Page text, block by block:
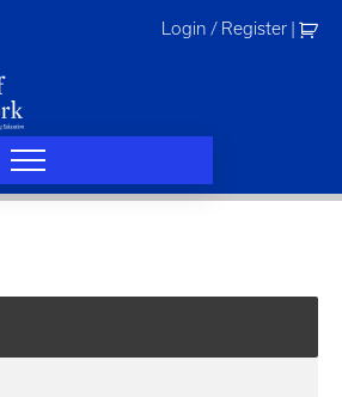
Login / Register